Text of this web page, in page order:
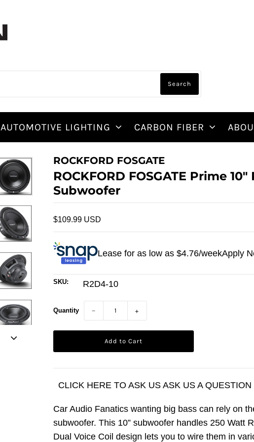
AUTOMOTIVE LIGHTING CARBON FIBER
ROCKFORD FOSGATE
ROCKFORD FOSGATE Prime
Subwoofer
$109.99 USD
Lease for as low as $4.76/weekApply
SKU: R2D4-10
Quantity − +
CLICK HERE TO ASK US ASK US A QUESTION
Car Audio Fanatics wanting big bass can rely on
subwoofer. This 10” subwoofer handles 250 Watt
Dual Voice Coil design lets you to wire them in